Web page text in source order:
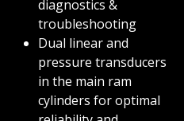
diagnostics &
troubleshooting
Dual linear and
pressure transducers
in the main ram
cylinders for optimal